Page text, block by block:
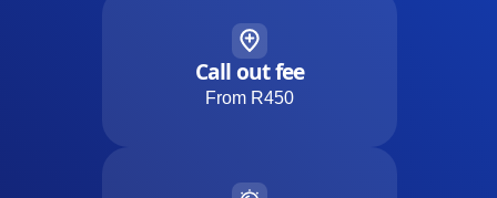
Call out fee
From R450